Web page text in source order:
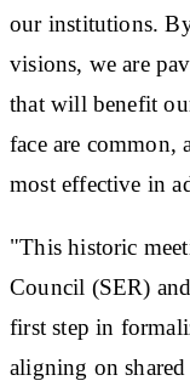
our institutions.
visions, we are
that will benefit
face are common,
most effective in
"This historic
Council (SER)
first step in
aligning on